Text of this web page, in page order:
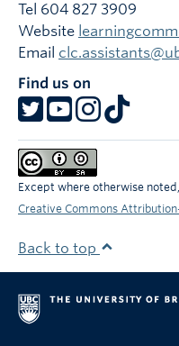
Tel 604 827 3909
Website
Email
Find us on
Except where otherwise
Creative Commons
Back to top